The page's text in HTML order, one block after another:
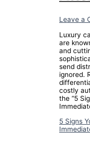
Leave a
Luxury
are
and
send
ignored.
costly
the “5
5 Signs